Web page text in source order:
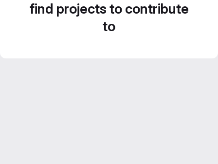
find projects to contribute
to